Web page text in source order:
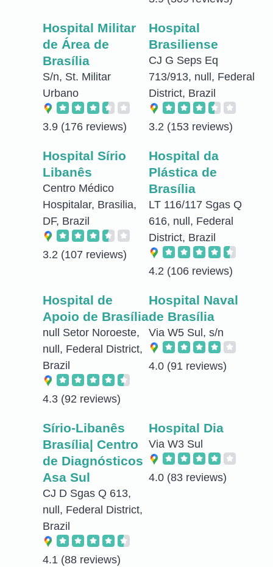
Hospital Militar
de Área de
Brasília
S/n, St. Militar
Urbano
3.9 (176 reviews)
Hospital
Brasiliense
CJ G Seps Eq
713/913, null, Federal
District, Brazil
3.2 (153 reviews)
Hospital Sírio
Libanês
Centro Médico
Hospitalar, Brasilia,
DF, Brazil
3.2 (107 reviews)
Hospital da
Plástica de
Brasília
LT 116/117 Sgas Q
616, null, Federal
District, Brazil
4.2 (106 reviews)
Hospital de
Apoio de Brasília
null Setor Noroeste,
null, Federal District,
Brazil
4.3 (92 reviews)
Hospital Naval
de Brasília
Via W5 Sul, s/n
4.0 (91 reviews)
Sírio-Libanês
Brasília| Centro
de Diagnósticos
Asa Sul
CJ D Sgas Q 613,
null, Federal District,
Brazil
4.1 (88 reviews)
Hospital Dia
Via W3 Sul
4.0 (83 reviews)